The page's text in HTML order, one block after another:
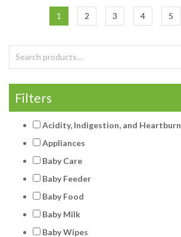
1 2 3 4 5
Search for:
Filters
Acidity, Indigestion, and Heartburn
Appliances
Baby Care
Baby Feeder
Baby Food
Baby Milk
Baby Wipes